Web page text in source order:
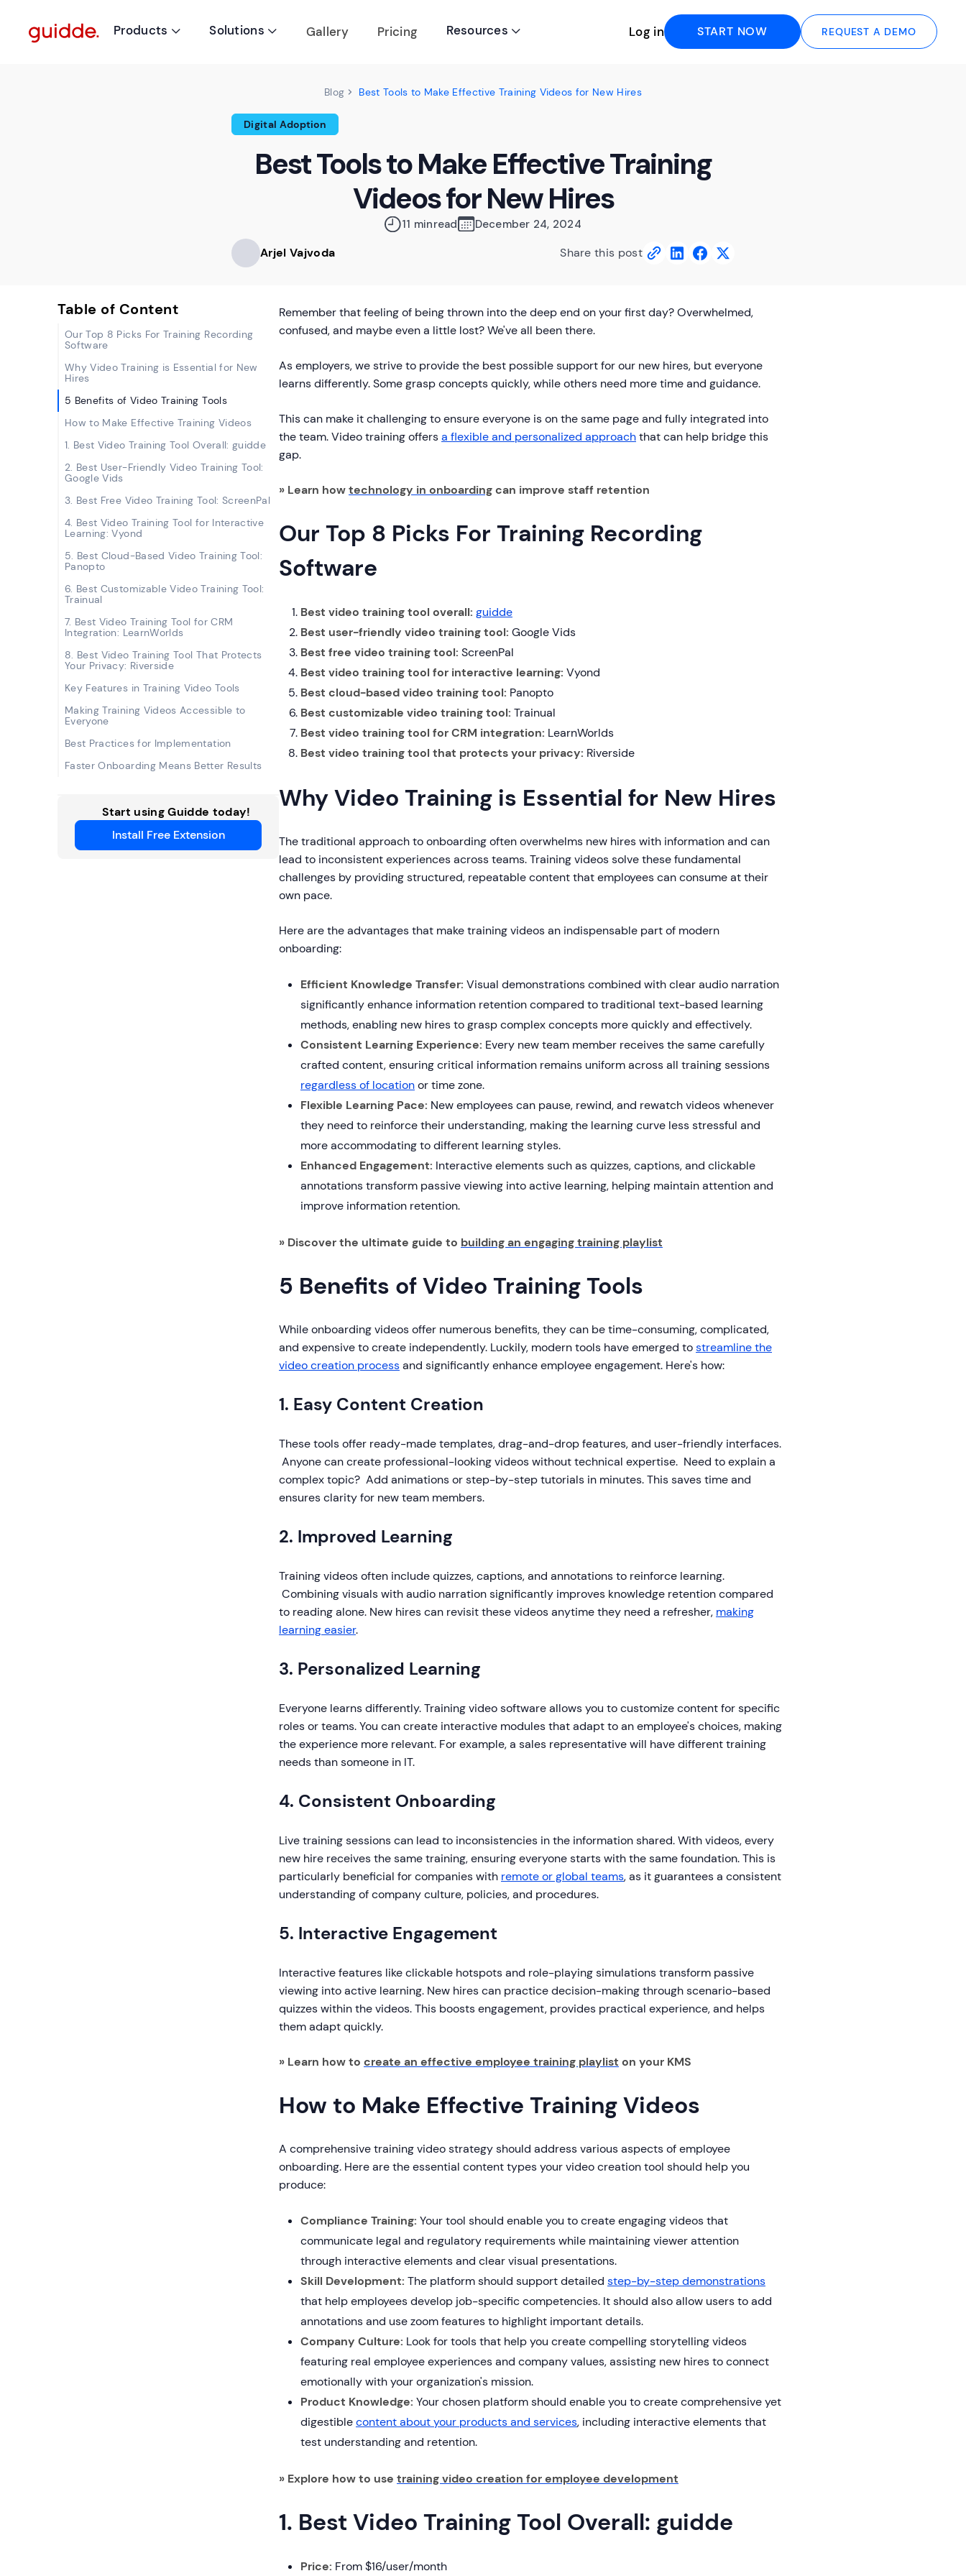
Products  Solutions  Gallery Pricing Resources  Log in START NOW REQUEST A DEMO
Blog Best Tools to Make Effective Training Videos for New Hires
Digital Adoption
Best Tools to Make Effective Training
Videos for New Hires
11 minread December 24, 2024
Arjel Vajvoda Share this post
Table of Content
Our Top 8 Picks For Training Recording
Software
Why Video Training is Essential for New
Hires
5 Benefits of Video Training Tools
How to Make Effective Training Videos
1. Best Video Training Tool Overall: guidde
2. Best User-Friendly Video Training Tool:
Google Vids
3. Best Free Video Training Tool: ScreenPal
4. Best Video Training Tool for Interactive
Learning: Vyond
5. Best Cloud-Based Video Training Tool:
Panopto
6. Best Customizable Video Training Tool:
Trainual
7. Best Video Training Tool for CRM
Integration: LearnWorlds
8. Best Video Training Tool That Protects
Your Privacy: Riverside
Key Features in Training Video Tools
Making Training Videos Accessible to
Everyone
Best Practices for Implementation
Faster Onboarding Means Better Results
Start using Guidde today!
Install Free Extension
Remember that feeling of being thrown into the deep end on your first day? Overwhelmed,
confused, and maybe even a little lost? We've all been there.
As employers, we strive to provide the best possible support for our new hires, but everyone
learns differently. Some grasp concepts quickly, while others need more time and guidance.
This can make it challenging to ensure everyone is on the same page and fully integrated into
the team. Video training offersa flexible and personalized approachthat can help bridge this
gap.
» Learn howtechnology in onboardingcan improve staff retention
Our Top 8 Picks For Training Recording
Software
Best video training tool overall: guidde
Best user-friendly video training tool: Google Vids
Best free video training tool: ScreenPal
Best video training tool for interactive learning: Vyond
Best cloud-based video training tool: Panopto
Best customizable video training tool: Trainual
Best video training tool for CRM integration: LearnWorlds
Best video training tool that protects your privacy: Riverside
Why Video Training is Essential for New Hires
The traditional approach to onboarding often overwhelms new hires with information and can
lead to inconsistent experiences across teams. Training videos solve these fundamental
challenges by providing structured, repeatable content that employees can consume at their
own pace.
Here are the advantages that make training videos an indispensable part of modern
onboarding:
Efficient Knowledge Transfer: Visual demonstrations combined with clear audio narration
significantly enhance information retention compared to traditional text-based learning
methods, enabling new hires to grasp complex concepts more quickly and effectively.
Consistent Learning Experience: Every new team member receives the same carefully
crafted content, ensuring critical information remains uniform across all training sessions
regardless of locationor time zone.
Flexible Learning Pace: New employees can pause, rewind, and rewatch videos whenever
they need to reinforce their understanding, making the learning curve less stressful and
more accommodating to different learning styles.
Enhanced Engagement: Interactive elements such as quizzes, captions, and clickable
annotations transform passive viewing into active learning, helping maintain attention and
improve information retention.
» Discover the ultimate guide to building an engaging training playlist
5 Benefits of Video Training Tools
While onboarding videos offer numerous benefits, they can be time-consuming, complicated,
and expensive to create independently. Luckily, modern tools have emerged tostreamline the
video creation processand significantly enhance employee engagement. Here's how:
1. Easy Content Creation
These tools offer ready-made templates, drag-and-drop features, and user-friendly interfaces.
Anyone can create professional-looking videos without technical expertise. Need to explain a
complex topic? Add animations or step-by-step tutorials in minutes. This saves time and
ensures clarity for new team members.
2. Improved Learning
Training videos often include quizzes, captions, and annotations to reinforce learning.
Combining visuals with audio narration significantly improves knowledge retention compared
to reading alone. New hires can revisit these videos anytime they need a refresher, making
learning easier.
3. Personalized Learning
Everyone learns differently. Training video software allows you to customize content for specific
roles or teams. You can create interactive modules that adapt to an employee's choices, making
the experience more relevant. For example, a sales representative will have different training
needs than someone in IT.
4. Consistent Onboarding
Live training sessions can lead to inconsistencies in the information shared. With videos, every
new hire receives the same training, ensuring everyone starts with the same foundation. This is
particularly beneficial for companies with remote or global teams, as it guarantees a consistent
understanding of company culture, policies, and procedures.
5. Interactive Engagement
Interactive features like clickable hotspots and role-playing simulations transform passive
viewing into active learning. New hires can practice decision-making through scenario-based
quizzes within the videos. This boosts engagement, provides practical experience, and helps
them adapt quickly.
» Learn how to create an effective employee training playlist on your KMS
How to Make Effective Training Videos
A comprehensive training video strategy should address various aspects of employee
onboarding. Here are the essential content types your video creation tool should help you
produce:
Compliance Training: Your tool should enable you to create engaging videos that
communicate legal and regulatory requirements while maintaining viewer attention
through interactive elements and clear visual presentations.
Skill Development: The platform should support detailed step-by-step demonstrations
that help employees develop job-specific competencies. It should also allow users to add
annotations and use zoom features to highlight important details.
Company Culture: Look for tools that help you create compelling storytelling videos
featuring real employee experiences and company values, assisting new hires to connect
emotionally with your organization's mission.
Product Knowledge: Your chosen platform should enable you to create comprehensive yet
digestiblecontent about your products and services, including interactive elements that
test understanding and retention.
» Explore how to use training video creation for employee development
1. Best Video Training Tool Overall: guidde
Price: From $16/user/month